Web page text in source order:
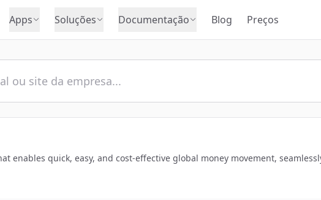
Apps Soluções Documentação Blog Preços
enables quick, easy, and cost-effective global money movement,